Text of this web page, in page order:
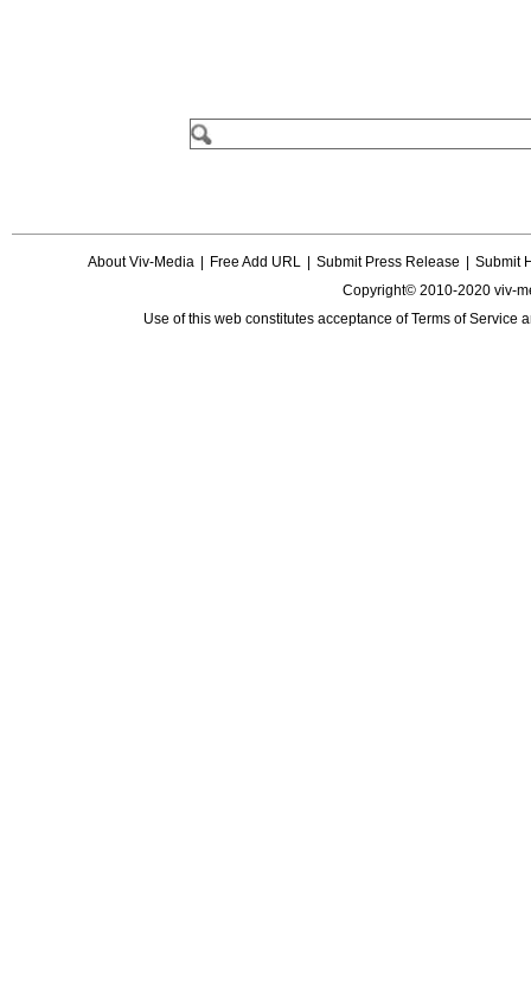
About Viv-Media Free Add URL Submit Press Release
Submit
Copyright© 2010-2020 viv-
Use of this web constitutes acceptance ofTerms of Service